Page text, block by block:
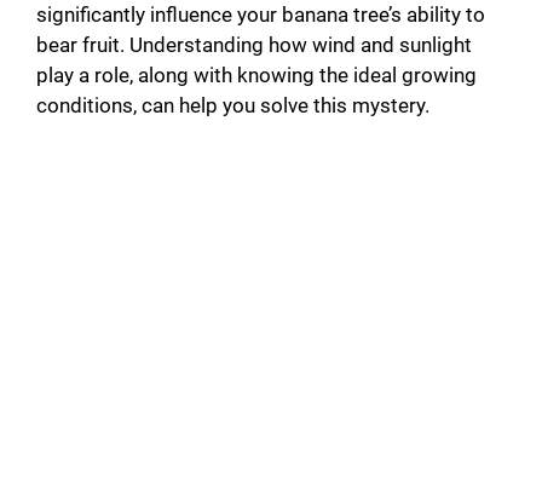
significantly influence your banana tree’s ability to
bear fruit. Understanding how wind and sunlight
play a role, along with knowing the ideal growing
conditions, can help you solve this mystery.